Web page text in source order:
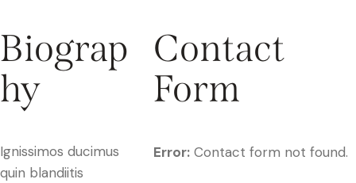
Biograp
hy
Ignissimos ducimus
quin blandiitis
Contact
Form
Error:Contact form not found.